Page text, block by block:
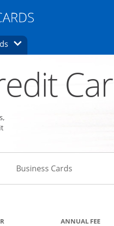
homepage in the same
Opens Brands Dropdown
Skips to Personal Cards Section
Business Cards
ANNUAL FEE